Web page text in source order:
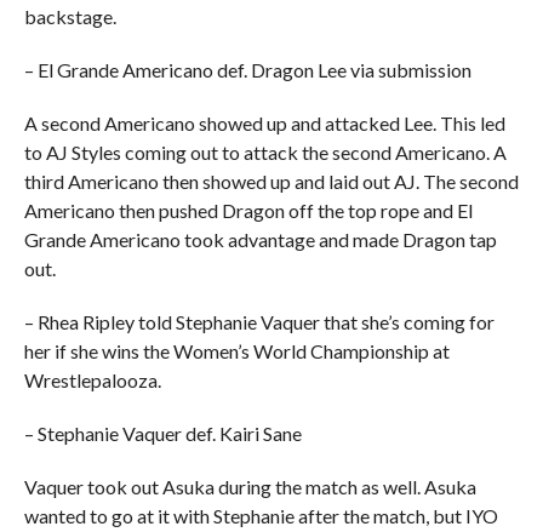
backstage.
– El Grande Americano def. Dragon Lee via submission
A second Americano showed up and attacked Lee. This led
to AJ Styles coming out to attack the second Americano. A
third Americano then showed up and laid out AJ. The second
Americano then pushed Dragon off the top rope and El
Grande Americano took advantage and made Dragon tap
out.
– Rhea Ripley told Stephanie Vaquer that she’s coming for
her if she wins the Women’s World Championship at
Wrestlepalooza.
– Stephanie Vaquer def. Kairi Sane
Vaquer took out Asuka during the match as well. Asuka
wanted to go at it with Stephanie after the match, but IYO